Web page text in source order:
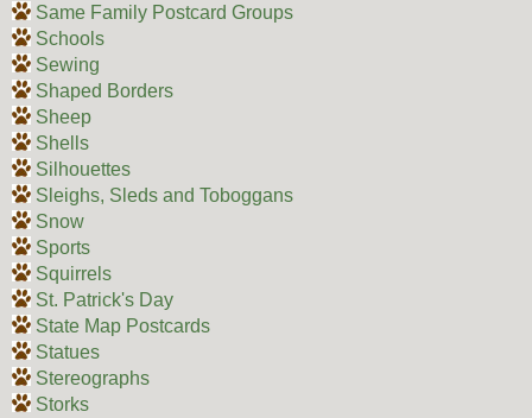
Same Family Postcard Groups
Schools
Sewing
Shaped Borders
Sheep
Shells
Silhouettes
Sleighs, Sleds and Toboggans
Snow
Sports
Squirrels
St. Patrick's Day
State Map Postcards
Statues
Stereographs
Storks